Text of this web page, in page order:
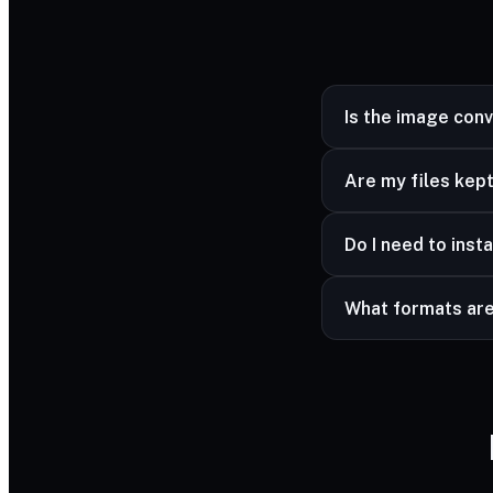
Is the image
Are my files
advanced formats
Do I need to
What formats